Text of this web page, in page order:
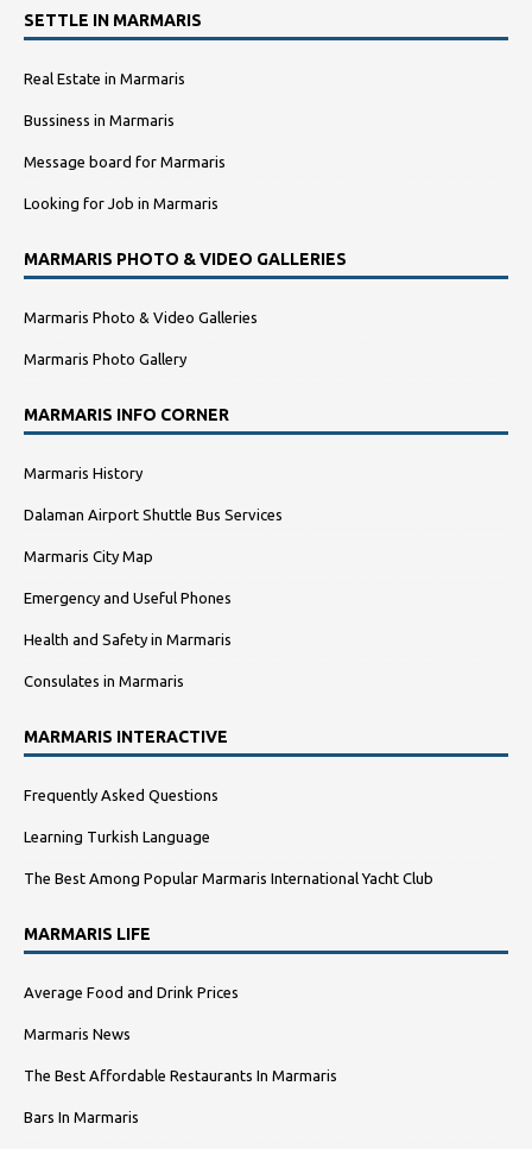
SETTLE IN MARMARIS
Real Estate in Marmaris
Bussiness in Marmaris
Message board for Marmaris
Looking for Job in Marmaris
MARMARIS PHOTO & VIDEO GALLERIES
Marmaris Photo & Video Galleries
Marmaris Photo Gallery
MARMARIS INFO CORNER
Marmaris History
Dalaman Airport Shuttle Bus Services
Marmaris City Map
Emergency and Useful Phones
Health and Safety in Marmaris
Consulates in Marmaris
MARMARIS INTERACTIVE
Frequently Asked Questions
Learning Turkish Language
The Best Among Popular Marmaris International Yacht Club
MARMARIS LIFE
Average Food and Drink Prices
Marmaris News
The Best Affordable Restaurants In Marmaris
Bars In Marmaris